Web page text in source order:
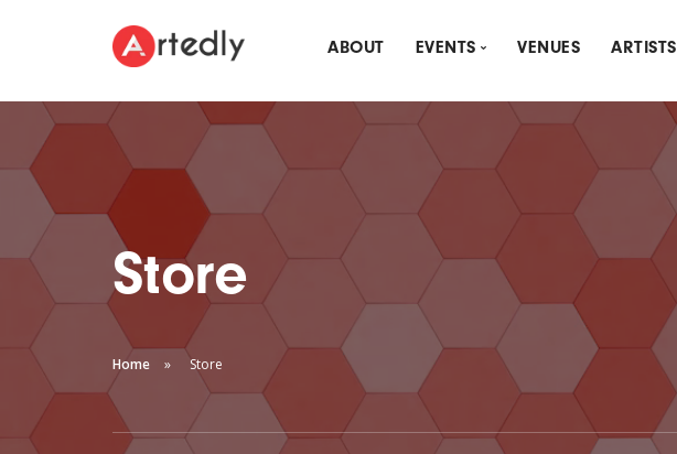
ABOUT EVENTS
MONTHLY CREATIVE MEETUP
DRINK & DRAW
VENUES ARTISTS
Store
Home Store